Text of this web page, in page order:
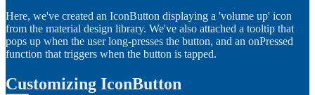
Here, we've created an IconButton displaying a 'volume up' icon
from the material design library. We've also attached a tooltip that
pops up when the user long-presses the button, and an onPressed
function that triggers when the button is tapped.
Customizing IconButton